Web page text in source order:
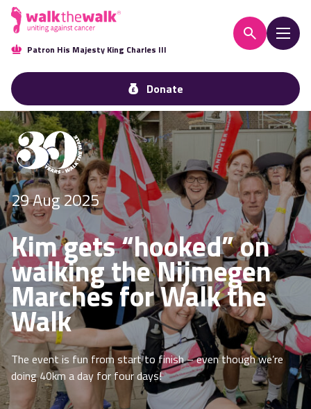
Patron His Majesty King Charles III
Donate
29 Aug 2025
Kim gets “hooked” on
walking the Nijmegen
Marches for Walk the
Walk
The event is fun from start to finish – even though we’re
doing 40km a day for four days!